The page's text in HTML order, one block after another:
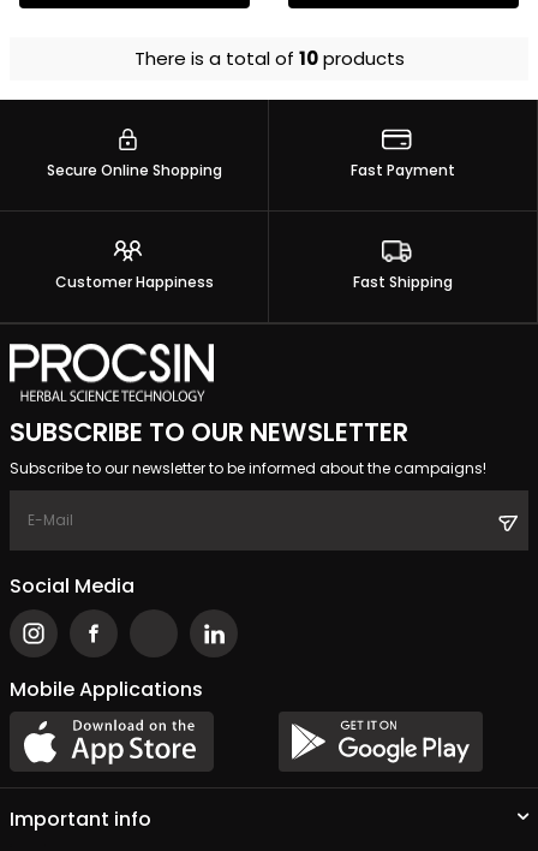
There is a total of 10products
Secure Online Shopping Fast Payment
Customer Happiness Fast Shipping
SUBSCRIBE TO OUR NEWSLETTER
Subscribe to our newsletter to be informed about the campaigns!
Social Media
Mobile Applications
Important info